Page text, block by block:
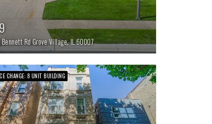
RdGrove Village,IL60007
CHANGE: 8 UNIT BUILDING